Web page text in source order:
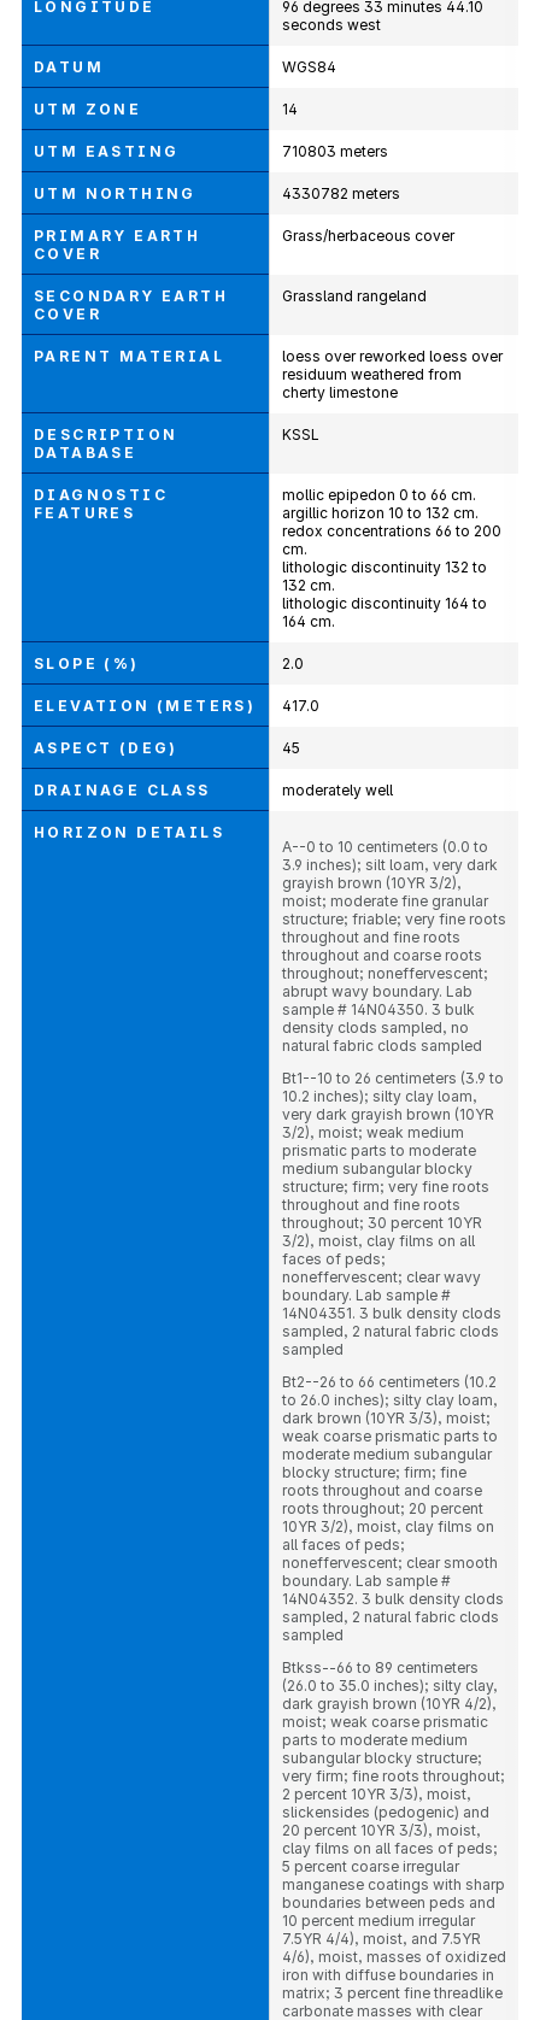
LONGITUDE
96 degrees 33 minutes 44.10
seconds west
DATUM WGS84
UTM ZONE 14
UTM EASTING 710803 meters
UTM NORTHING 4330782 meters
PRIMARY EARTH
COVER
Grass/herbaceous cover
SECONDARY EARTH
COVER
Grassland rangeland
PARENT MATERIAL
loess over reworked loess over
residuum weathered from
cherty limestone
DESCRIPTION
DATABASE
KSSL
DIAGNOSTIC
FEATURES
mollic epipedon 0 to 66 cm.
argillic horizon 10 to 132 cm.
redox concentrations 66 to 200
cm.
lithologic discontinuity 132 to
132 cm.
lithologic discontinuity 164 to
164 cm.
SLOPE (%) 2.0
ELEVATION (METERS) 417.0
ASPECT (DEG) 45
DRAINAGE CLASS moderately well
HORIZON DETAILS
A--0 to 10 centimeters (0.0 to
3.9 inches); silt loam, very dark
grayish brown (10YR 3/2),
moist; moderate fine granular
structure; friable; very fine roots
throughout and fine roots
throughout and coarse roots
throughout; noneffervescent;
abrupt wavy boundary. Lab
sample # 14N04350. 3 bulk
density clods sampled, no
natural fabric clods sampled
Bt1--10 to 26 centimeters (3.9 to
10.2 inches); silty clay loam,
very dark grayish brown (10YR
3/2), moist; weak medium
prismatic parts to moderate
medium subangular blocky
structure; firm; very fine roots
throughout and fine roots
throughout; 30 percent 10YR
3/2), moist, clay films on all
faces of peds;
noneffervescent; clear wavy
boundary. Lab sample #
14N04351. 3 bulk density clods
sampled, 2 natural fabric clods
sampled
Bt2--26 to 66 centimeters (10.2
to 26.0 inches); silty clay loam,
dark brown (10YR 3/3), moist;
weak coarse prismatic parts to
moderate medium subangular
blocky structure; firm; fine
roots throughout and coarse
roots throughout; 20 percent
10YR 3/2), moist, clay films on
all faces of peds;
noneffervescent; clear smooth
boundary. Lab sample #
14N04352. 3 bulk density clods
sampled, 2 natural fabric clods
sampled
Btkss--66 to 89 centimeters
(26.0 to 35.0 inches); silty clay,
dark grayish brown (10YR 4/2),
moist; weak coarse prismatic
parts to moderate medium
subangular blocky structure;
very firm; fine roots throughout;
2 percent 10YR 3/3), moist,
slickensides (pedogenic) and
20 percent 10YR 3/3), moist,
clay films on all faces of peds;
5 percent coarse irregular
manganese coatings with sharp
boundaries between peds and
10 percent medium irregular
7.5YR 4/4), moist, and 7.5YR
4/6), moist, masses of oxidized
iron with diffuse boundaries in
matrix; 3 percent fine threadlike
carbonate masses with clear